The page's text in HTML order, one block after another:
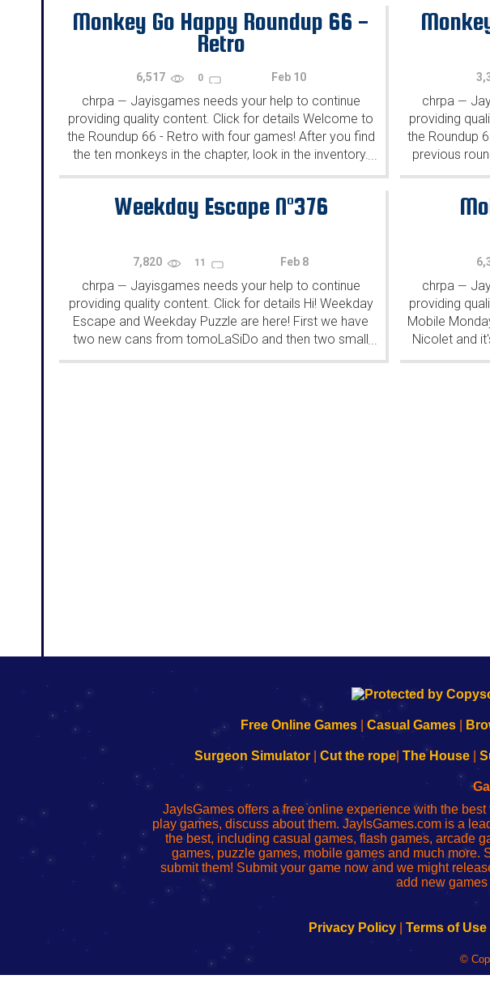
Monkey Go Happy Roundup 66 -
Retro
6,517 0 Feb 10
chrpa — Jayisgames needs your help to continue
providing quality content. Click for details Welcome to
the Roundup 66 - Retro with four games! After you find
the ten monkeys in the chapter, look in the inventory.
You will find a...
...
chrpa —
providing
the Roundup
previous
featured
Weekday Escape N°376
7,820 11 Feb 8
chrpa — Jayisgames needs your help to continue
providing quality content. Click for details Hi! Weekday
Escape and Weekday Puzzle are here! First we have
two new cans from tomoLaSiDo and then two small
rooms from isotronic. That's all for this...
...
chrpa —
providing
Mobile
Nicolet and
192.168.0.1
to
Wi-
Fing
Router
192.168.o.1
de
administrador
del
enrutador
red
192.168.1.1
to
Wi-
Fing
Router
192.168.178.1
192.168.l78.l
uw
router
configureren
Free Online Games Casual Games
Surgeon Simulator| Cut the rope| The House|
JayIsGames offers a free online experience with the
play games, discuss about them. JayIsGames.com is a
the best, including casual games, flash games, arcade
games, puzzle games, mobile games and much more.
submit them! Submit your game now and we might
add new
Privacy Policy Terms of Use
©